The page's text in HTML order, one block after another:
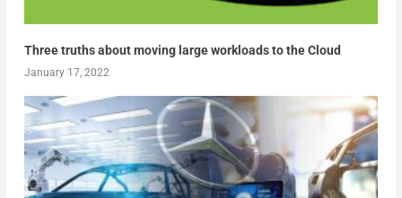
Three truths about moving large workloads to the Cloud
January 17, 2022